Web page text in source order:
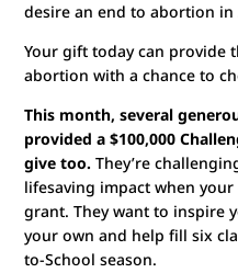
desire an end to abortion in
Your gift today can provide
abortion with a chance to
This month, several
provided a $100,000
give too. They’re
lifesaving impact when
grant. They want to inspire
your own and help fill six
to-School season.